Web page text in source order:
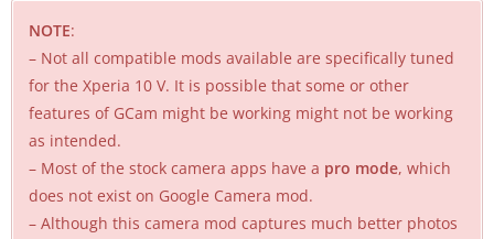
NOTE:
– Not all compatible mods available are specifically tuned
for the Xperia 10 V. It is possible that some or other
features of GCam might be working might not be working
as intended.
– Most of the stock camera apps have a pro mode, which
does not exist on Google Camera mod.
– Although this camera mod captures much better photos